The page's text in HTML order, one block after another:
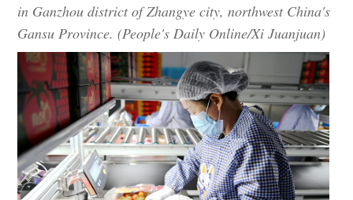
in Ganzhou district of Zhangye city, northwest China's
Gansu Province. (People's Daily Online/Xi Juanjuan)